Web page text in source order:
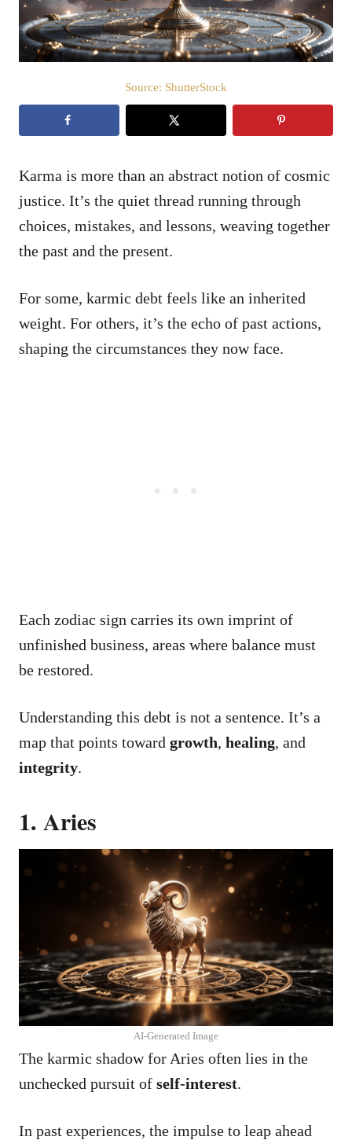
Source: ShutterStock
Karma is more than an abstract notion of cosmic
justice. It’s the quiet thread running through
choices, mistakes, and lessons, weaving together
the past and the present.
For some, karmic debt feels like an inherited
weight. For others, it’s the echo of past actions,
shaping the circumstances they now face.
Each zodiac sign carries its own imprint of
unfinished business, areas where balance must
be restored.
Understanding this debt is not a sentence. It’s a
map that points toward growth, healing, and
integrity.
1. Aries
AI-Generated Image
The karmic shadow for Aries often lies in the
unchecked pursuit of self-interest.
In past experiences, the impulse to leap ahead